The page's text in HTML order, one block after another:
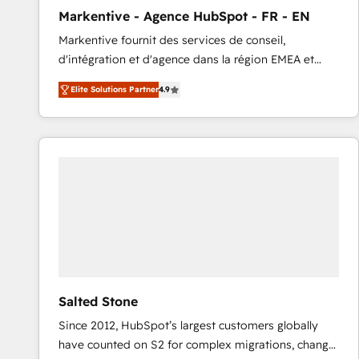
Type I and HIPAA attested for enterprise-grade data
security. 🏆 Why Bluleadz? GTM OS Partner | 16+
Years Experience | 1,000+ Five-Star Reviews
Markentive - Agence HubSpot - FR - EN
Markentive fournit des services de conseil,
d'intégration et d'agence dans la région EMEA et
North America. Avec plus de 115 experts en
marketing automation, Growth, Revops, CRM et
webdesign. Markentive is both a consulting firm, a
digital agency and an integrator. With over 115
Elite Solutions Partner4.9
Salted Stone
Since 2012, HubSpot’s largest customers globally
have counted on S2 for complex migrations, change